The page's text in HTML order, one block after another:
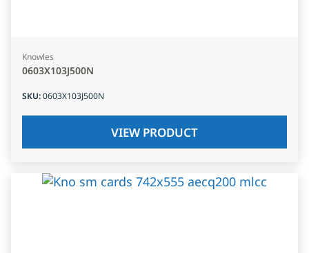
Knowles
0603X103J500N
SKU:0603X103J500N
VIEW PRODUCT